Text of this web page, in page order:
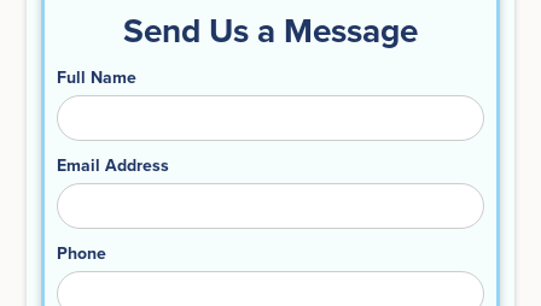
Send Us a Message
Full Name
Email Address
Phone